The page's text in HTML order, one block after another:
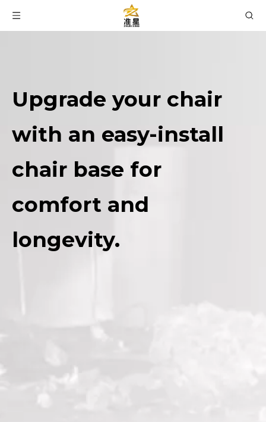
Upgrade your chair
with an easy-install
chair base for
comfort and
longevity.